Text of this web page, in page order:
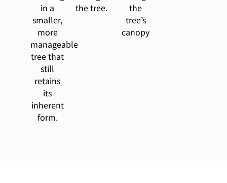
in a
smaller,
more
manageable
tree that
still
retains
its
inherent
form.
the tree.
the
tree’s
canopy